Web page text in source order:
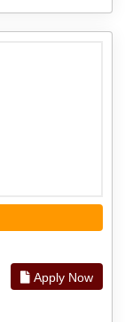
Apply Now